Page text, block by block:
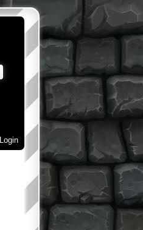
Advanced search
Login